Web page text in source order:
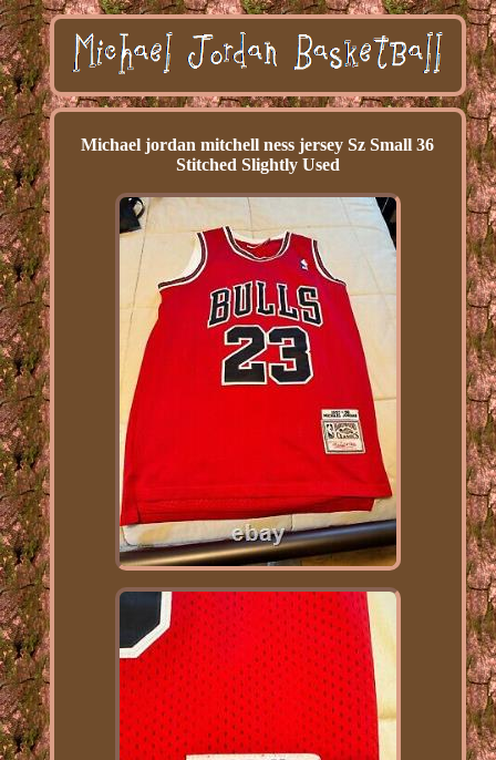
Michael jordan mitchell ness jersey Sz Small 36
Stitched Slightly Used